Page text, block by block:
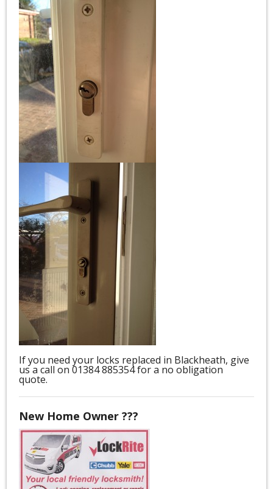
If you need your locks replaced in Blackheath, give
us a call on 01384 885354 for a no obligation
quote.
New Home Owner ???